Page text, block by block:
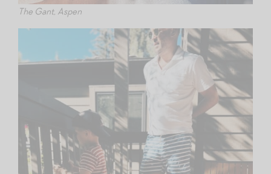
The Gant, Aspen